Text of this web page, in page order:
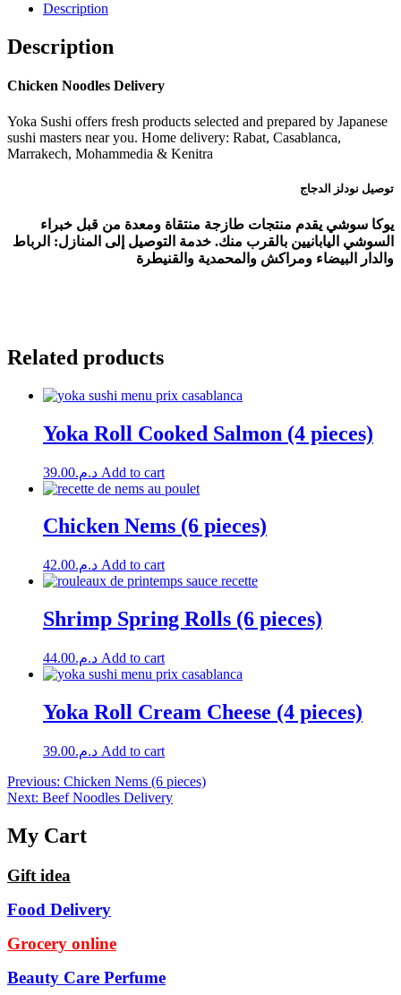
Description
Description
Chicken Noodles Delivery
Yoka Sushi offers fresh products selected and prepared by Japanese
sushi masters near you. Home delivery: Rabat, Casablanca,
Marrakech, Mohammedia & Kenitra
توصيل نودلز الدجاج
يوكا سوشي يقدم منتجات طازجة منتقاة ومعدة من قبل خبراء
السوشي اليابانيين بالقرب منك. خدمة التوصيل إلى المنازل: الرباط
والدار البيضاء ومراكش والمحمدية والقنيطرة
Related products
Yoka Roll Cooked Salmon (4 pieces)
د.م.39.00 Add to cart
Chicken Nems (6 pieces)
د.م.42.00 Add to cart
Shrimp Spring Rolls (6 pieces)
د.م.44.00 Add to cart
Yoka Roll Cream Cheese (4 pieces)
د.م.39.00 Add to cart
Post
navigation
Previous: Chicken Nems (6 pieces)
Next: Beef Noodles Delivery
My Cart
Gift idea
Food Delivery
Grocery online
Beauty Care Perfume